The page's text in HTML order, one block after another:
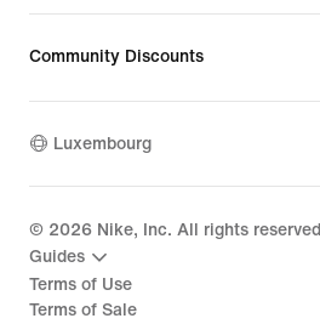
Community Discounts
Luxembourg
© 2026 Nike, Inc. All rights reserved
Guides
Terms of Use
Terms of Sale